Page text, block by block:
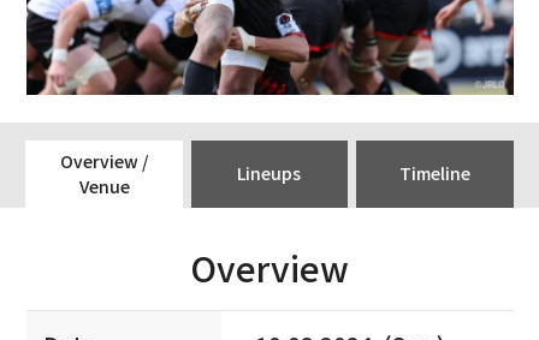
Overview /
Venue
Lineups Timeline
Overview